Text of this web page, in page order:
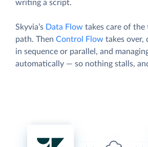
writing a script.
Skyvia’s Data Flow takes care of
path. Then Control Flow takes over,
in sequence or parallel, and
automatically — so nothing stalls,